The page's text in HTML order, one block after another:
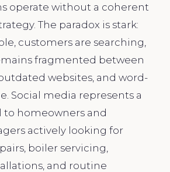
operate without a coherent
The paradox is stark:
customers are searching,
fragmented between
websites, and word-
Social media represents a
homeowners and
actively looking for
boiler servicing,
and routine